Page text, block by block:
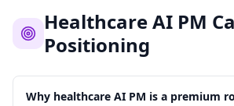
Healthcare AI PM
Positioning
Why healthcare AI PM is a premium